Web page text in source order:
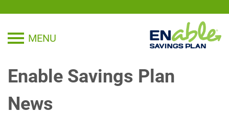
MENU
TOGGLE NAVIGATION
Enable Savings Plan
News